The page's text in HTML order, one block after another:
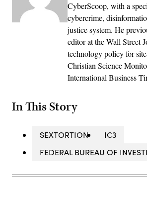
CyberScoop, with a
cybercrime,
justice system. He
editor at the Wall Street
technology policy for
Christian Science
International Business
In This Story
SEXTORTION
IC3
FEDERAL BUREAU OF